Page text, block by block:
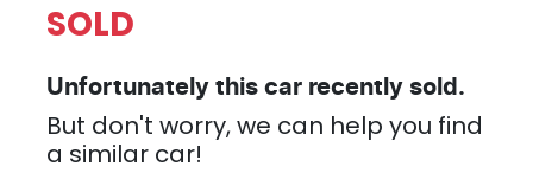
SOLD
Unfortunately this car recently sold.
But don't worry, we can help you find
a similar car!